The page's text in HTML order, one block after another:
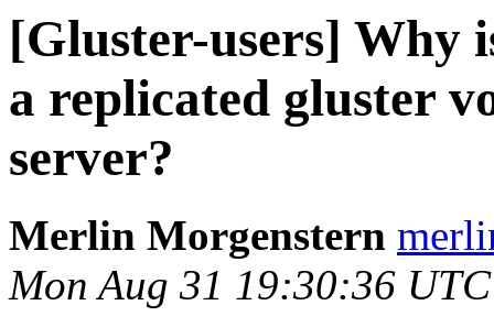
[Gluster-users] Why
a replicated gluster
server?
Merlin Morgenstern
Mon Aug 31 19:30:36